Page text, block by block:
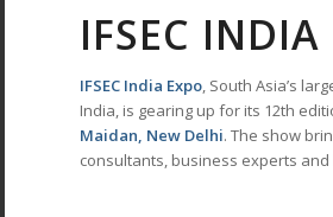
IFSEC
IFSEC India Expo, South Asia’s
India, is gearing up for its 12th
Maidan, New Delhi. The show
consultants, business experts